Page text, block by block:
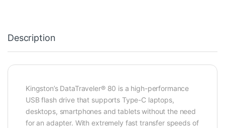
Description
Kingston’s DataTraveler® 80 is a high-performance
USB flash drive that supports Type-C laptops,
desktops, smartphones and tablets without the need
for an adapter. With extremely fast transfer speeds of